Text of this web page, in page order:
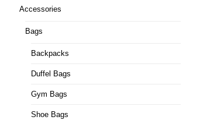
Accessories
Bags
Backpacks
Duffel Bags
Gym Bags
Shoe Bags